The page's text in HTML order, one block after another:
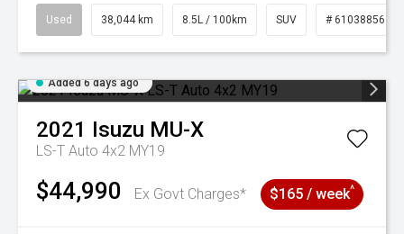
Used 38,044 km 8.5L / 100km SUV # 61038856
Added 6 days ago
2021 Isuzu MU-X
LS-T Auto 4x2 MY19
$44,990 Ex Govt Charges* $165 / week^